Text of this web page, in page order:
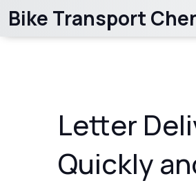
Bike Transport
Letter
Quickly